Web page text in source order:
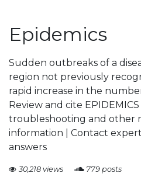
Epidemics
Sudden outbreaks of a
region not previously
rapid increase in the number
Review and cite
troubleshooting and other
information | Contact
answers
30,218 views 779 posts